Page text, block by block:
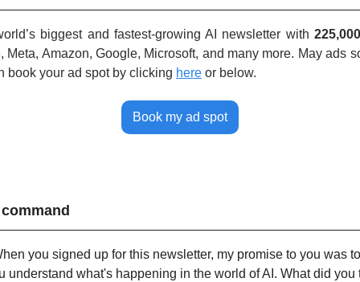
biggest and fastest-growing AI newsletter with
Meta, Amazon, Google, Microsoft, and many more. May ads
book your ad spot by clicking here or below.
Book my ad spot
you signed up for this newsletter, my promise to you was
understand what's happening in the world of AI. What did you